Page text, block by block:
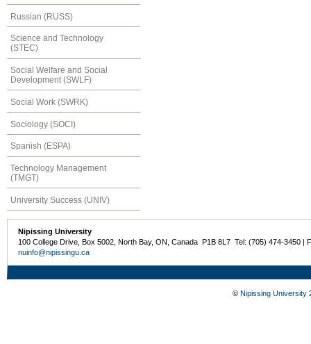
Russian (RUSS)
Science and Technology
(STEC)
Social Welfare and Social
Development (SWLF)
Social Work (SWRK)
Sociology (SOCI)
Spanish (ESPA)
Technology Management
(TMGT)
University Success (UNIV)
Nipissing University
100 College Drive, Box 5002, North Bay, ON, Canada P1B 8L7 Tel: (705) 474-3450 |
nuinfo@nipissingu.ca
© Nipissing University